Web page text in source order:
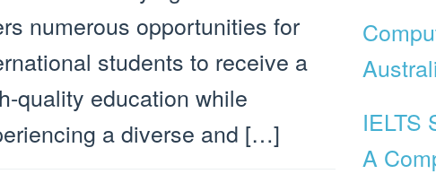
numerous opportunities for
students to receive a
quality education while
a diverse and […]
IELTS
A